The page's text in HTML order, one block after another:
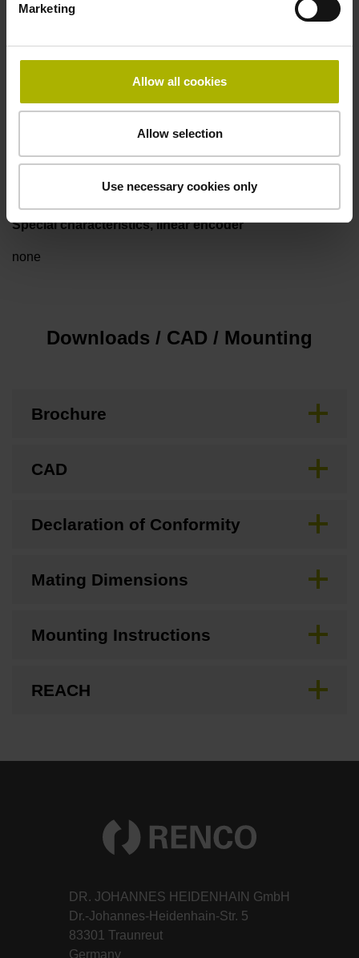
Marketing
Allow all cookies
Allow selection
Use necessary cookies only
Power supply
Electrical connection
Flange socket, male, 14-pin
Special characteristics, linear encoder
none
Downloads / CAD / Mounting
Brochure
CAD
Declaration of Conformity
Mating Dimensions
Mounting Instructions
REACH
DR. JOHANNES HEIDENHAIN GmbH
Dr.-Johannes-Heidenhain-Str. 5
83301 Traunreut
Germany